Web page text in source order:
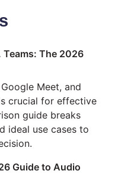
Teams: The 2026
Meet, and
crucial for effective
guide breaks
ideal use cases to
Guide to Audio